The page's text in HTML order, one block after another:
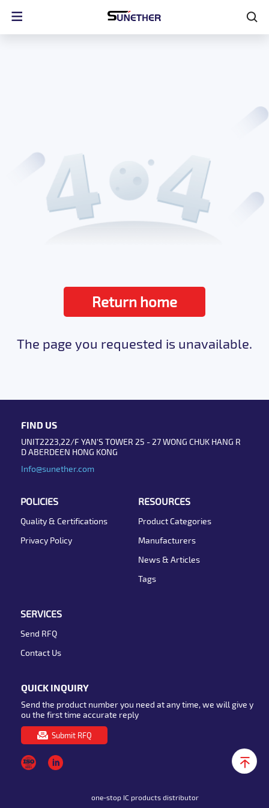
Return home
The page you requested is unavailable.
FIND US
UNIT2223,22/F YAN'S TOWER 25 - 27 WONG CHUK HANG R
D ABERDEEN HONG KONG
Info@sunether.com
POLICIES
Quality & Certifications
Privacy Policy
RESOURCES
Product Categories
Manufacturers
News & Articles
Tags
SERVICES
Send RFQ
Contact Us
QUICK INQUIRY
Send the product number you need at any time, we will give y
ou the first time accurate reply
Submit RFQ
one-stop IC products distributor